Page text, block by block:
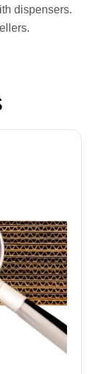
dispensers.